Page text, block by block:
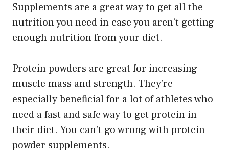
Supplements are a great way to get all the
nutrition you need in case you aren’t getting
enough nutrition from your diet.
Protein powders are great for increasing
muscle mass and strength. They’re
especially beneficial for a lot of athletes who
need a fast and safe way to get protein in
their diet. You can’t go wrong with protein
powder supplements.